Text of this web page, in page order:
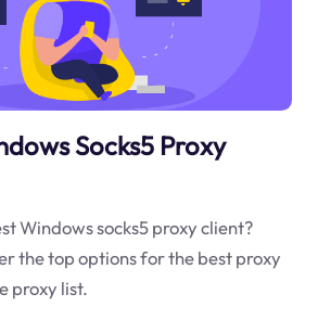
Socks5 Proxy
Windows socks5 proxy client?
the top options for the best proxy
proxy list.